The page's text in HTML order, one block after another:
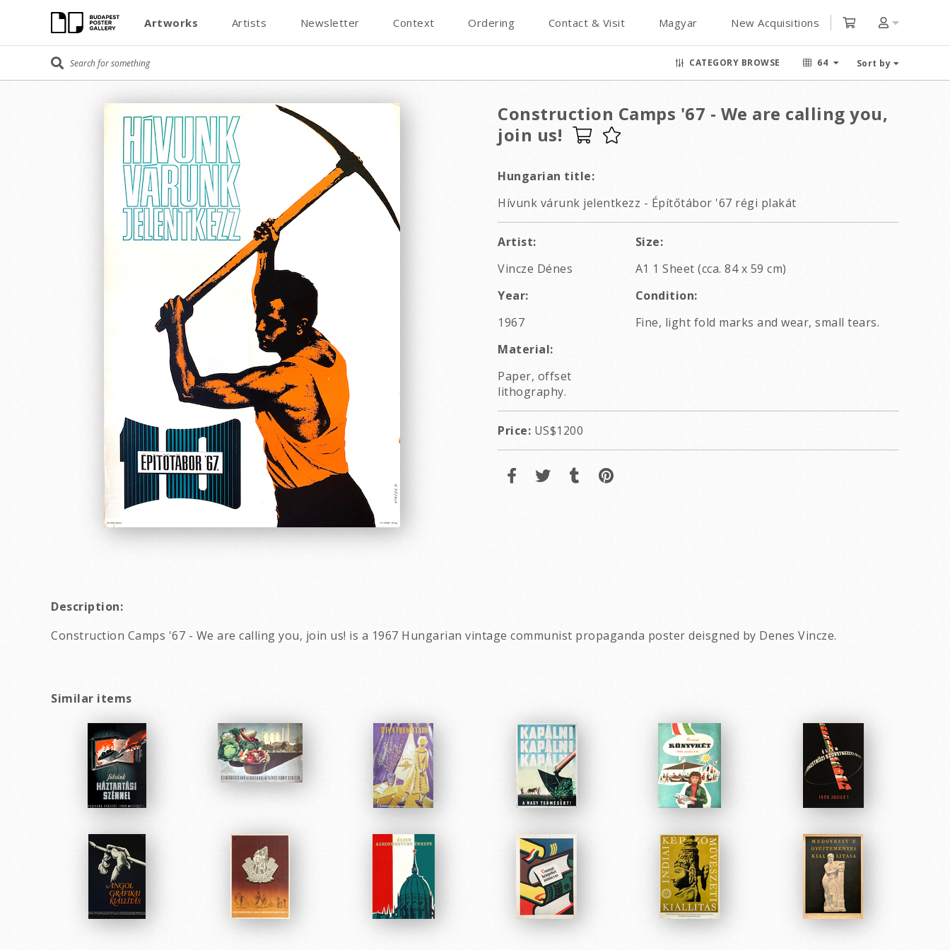
Artworks Artists Newsletter Context Ordering Contact & Visit Magyar New Acquisitions
CATEGORY BROWSE 64 Sort by
Construction Camps '67 - We are calling you,
join us!
Hungarian title:
Hívunk várunk jelentkezz - Építőtábor '67 régi plakát
Artist:
Vincze Dénes
Size:
A1 1 Sheet (cca. 84 x 59 cm)
Year:
1967
Condition:
Fine, light fold marks and wear, small tears.
Material:
Paper, offset
lithography.
Price: US$1200
Description:
Construction Camps '67 - We are calling you, join us! is a 1967 Hungarian vintage communist propaganda poster deisgned by Denes Vincze.
Similar items